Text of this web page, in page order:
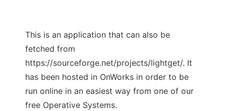
This is an application that can also be
fetched from
https://sourceforge.net/projects/lightget/. It
has been hosted in OnWorks in order to be
run online in an easiest way from one of our
free Operative Systems.